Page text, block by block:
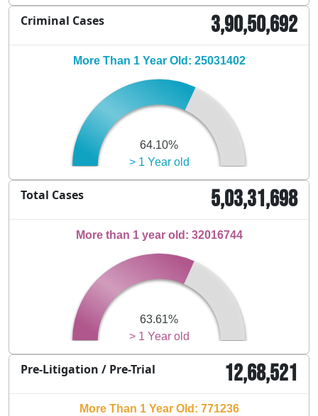
Criminal Cases 3,90,50,692
> 1 Year old
64.10%
More Than 1 Year Old: 25031402
Total Cases 5,03,31,698
> 1 Year old
63.61%
More than 1 year old: 32016744
Pre-Litigation / Pre-Trial 12,68,521
More Than 1 Year Old: 771236